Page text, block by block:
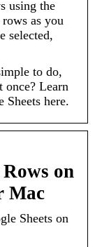
using the
as you
selected,
to do,
once? Learn
here.
on
Mac
Sheets on